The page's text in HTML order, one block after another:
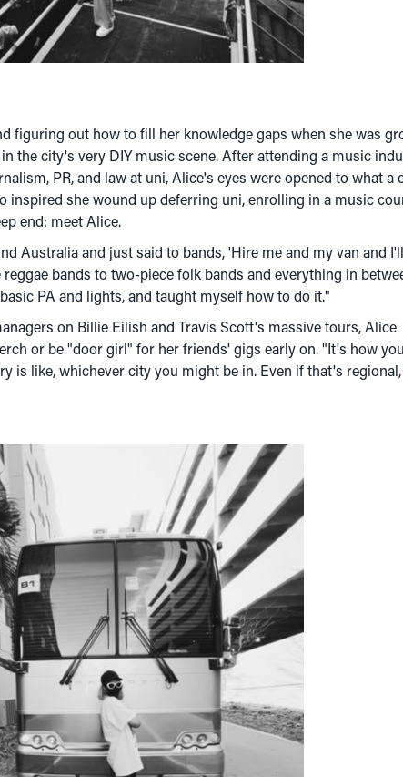
figuring out how to fill her knowledge gaps when she was
the city's very DIY music scene. After attending a music
PR, and law at uni, Alice's eyes were opened to what a
inspired she wound up deferring uni, enrolling in a music
end: meet Alice.
Australia and just said to bands, 'Hire me and my van and
bands to two-piece folk bands and everything in
PA and lights, and taught myself how to do it."
on Billie Eilish and Travis Scott's massive tours, Alice
or be "door girl" for her friends' gigs early on. "It's how
is like, whichever city you might be in. Even if that's